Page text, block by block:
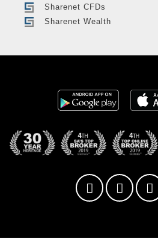
Sharenet CFDs
Sharenet Wealth